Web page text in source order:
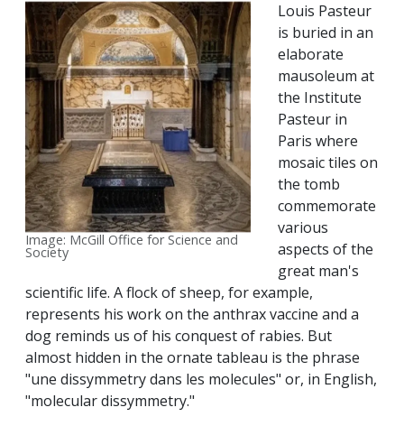
Image: McGill Office for Science and
Society
Louis Pasteur
is buried in an
elaborate
mausoleum at
the Institute
Pasteur in
Paris where
mosaic tiles on
the tomb
commemorate
various
aspects of the
great man's
scientific life. A flock of sheep, for example,
represents his work on the anthrax vaccine and a
dog reminds us of his conquest of rabies. But
almost hidden in the ornate tableau is the phrase
"une dissymmetry dans les molecules" or, in English,
"molecular dissymmetry."